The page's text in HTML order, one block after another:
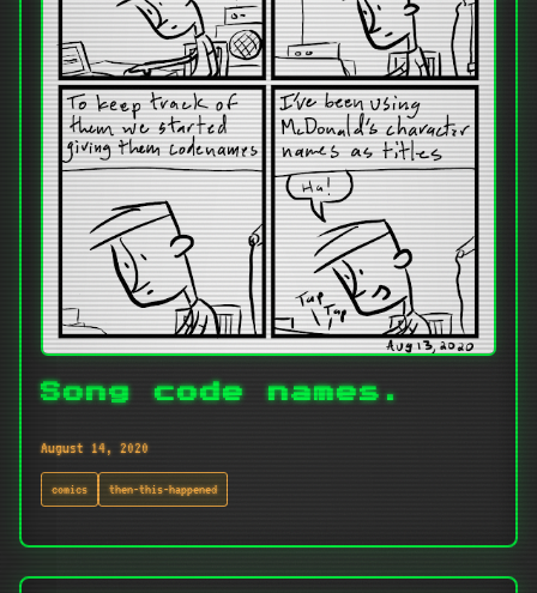
Song code names.
August 14, 2020
comics then-this-happened